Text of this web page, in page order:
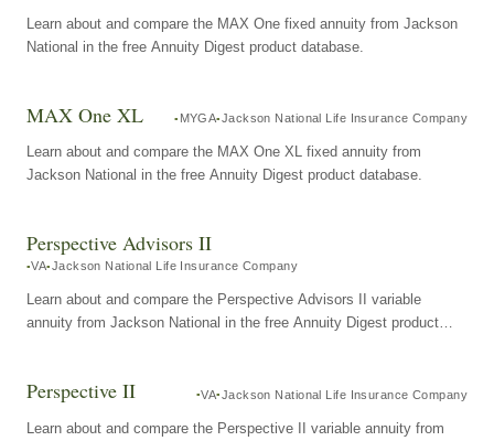
Learn about and compare the MAX One fixed annuity from Jackson
National in the free Annuity Digest product database.
MAX One XL MYGA Jackson National Life Insurance Company
Learn about and compare the MAX One XL fixed annuity from
Jackson National in the free Annuity Digest product database.
Perspective Advisors II
VA Jackson National Life Insurance Company
Learn about and compare the Perspective Advisors II variable
annuity from Jackson National in the free Annuity Digest product
Perspective II VA Jackson National Life Insurance Company
Learn about and compare the Perspective II variable annuity from